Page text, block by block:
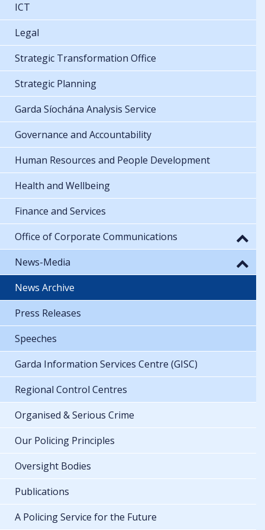
ICT
Legal
Strategic Transformation Office
Strategic Planning
Garda Síochána Analysis Service
Governance and Accountability
Human Resources and People Development
Health and Wellbeing
Finance and Services
Office of Corporate Communications
News-Media
News Archive
Press Releases
Speeches
Garda Information Services Centre (GISC)
Regional Control Centres
Organised & Serious Crime
Our Policing Principles
Oversight Bodies
Publications
A Policing Service for the Future